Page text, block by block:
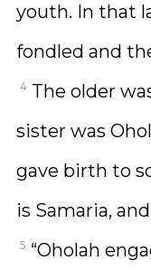
youth. In that
fondled and
4 The older
sister was
gave birth to
is Samaria,
5 “Oholah